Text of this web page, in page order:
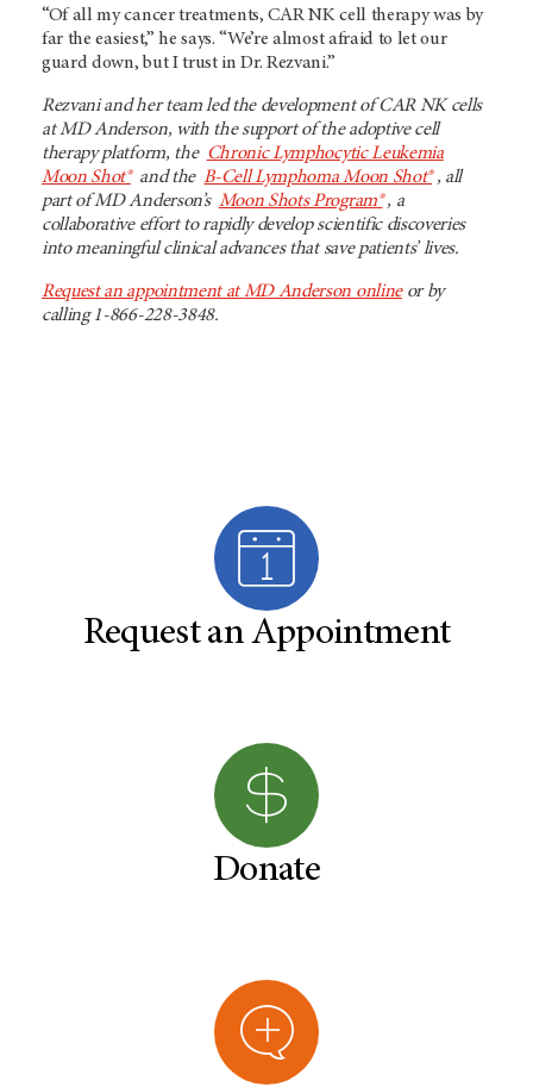
“Of all my cancer treatments, CAR NK cell therapy was by
far the easiest,” he says. “We’re almost afraid to let our
guard down, but I trust in Dr. Rezvani.”
Rezvani and her team led the development of CAR NK cells
at MD Anderson, with the support of the adoptive cell
therapy platform, the Chronic Lymphocytic Leukemia
Moon Shot® and the B-Cell Lymphoma Moon Shot® , all
part of MD Anderson’s Moon Shots Program® , a
collaborative effort to rapidly develop scientific discoveries
into meaningful clinical advances that save patients’ lives.
Request an appointment at MD Anderson onlineor by
calling 1-866-228-3848.
Request an Appointment
Donate